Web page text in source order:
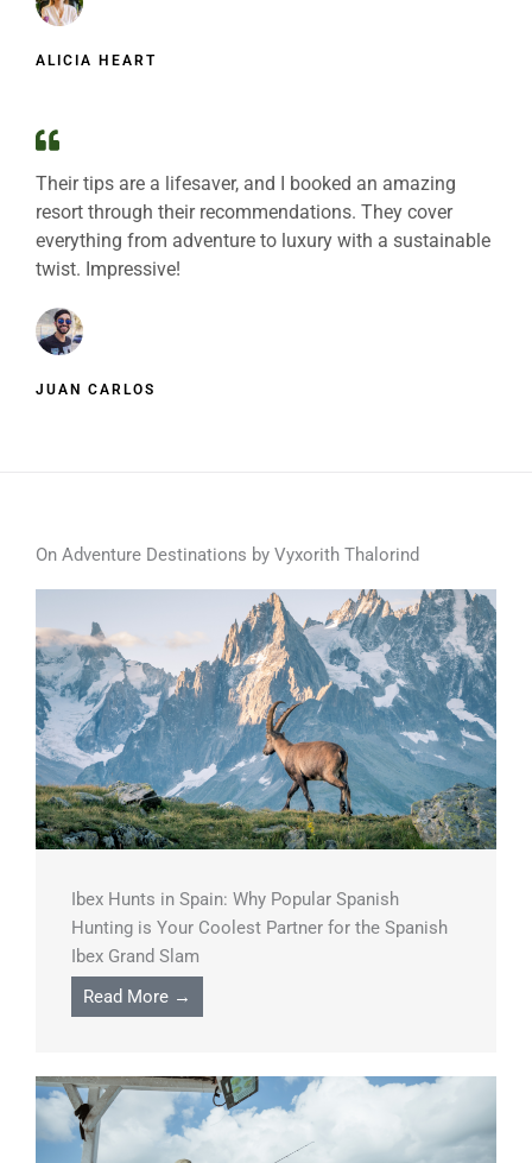
ALICIA HEART
Their tips are a lifesaver, and I booked an amazing
resort through their recommendations. They cover
everything from adventure to luxury with a sustainable
twist. Impressive!
JUAN CARLOS
On Adventure Destinations by Vyxorith Thalorind
Ibex Hunts in Spain: Why Popular Spanish
Hunting is Your Coolest Partner for the Spanish
Ibex Grand Slam
Read More →